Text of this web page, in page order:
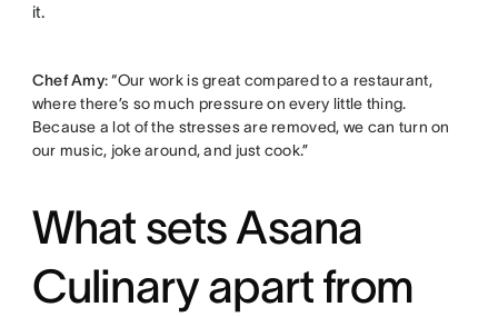
it.
Chef Amy: “Our work is great compared to a restaurant,
where there’s so much pressure on every little thing.
Because a lot of the stresses are removed, we can turn on
our music, joke around, and just cook.”
What sets Asana
Culinary apart from